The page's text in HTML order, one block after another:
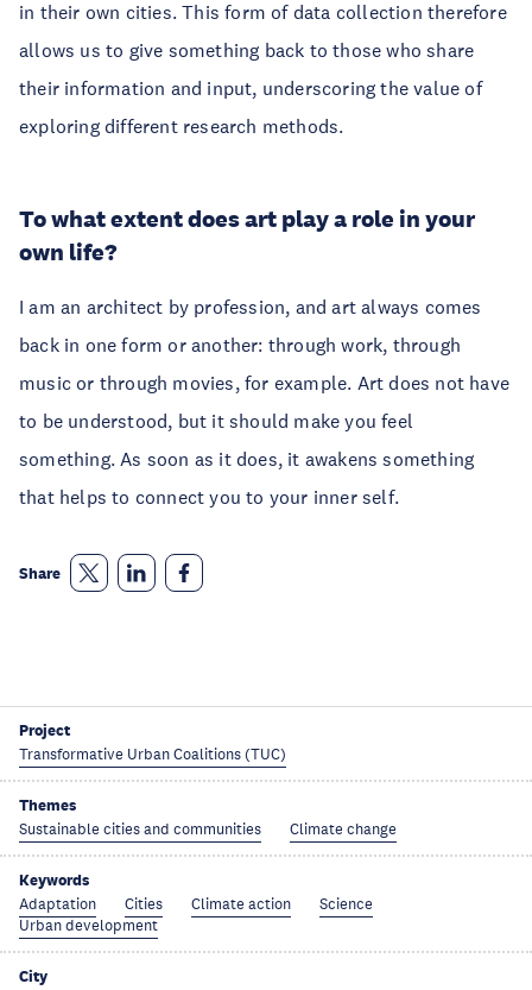
in their own cities. This form of data collection therefore
allows us to give something back to those who share
their information and input, underscoring the value of
exploring different research methods.
To what extent does art play a role in your
own life?
I am an architect by profession, and art always comes
back in one form or another: through work, through
music or through movies, for example. Art does not have
to be understood, but it should make you feel
something. As soon as it does, it awakens something
that helps to connect you to your inner self.
Share
Project
Transformative Urban Coalitions (TUC)
Themes
Sustainable cities and communities Climate change
Keywords
Adaptation Cities Climate action
Science
Urban development
City